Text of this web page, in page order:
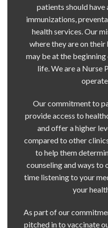
patients should have
immunizations,
health services. Our
where they are on
may be at the
life. We are a Nurse
Our commitment to
provide access to
and offer a higher
compared to other
to help them
counseling and ways to
time listening to your
your
As part of our
pitched in to vaccinate